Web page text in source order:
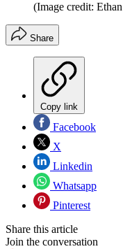
(Image credit:
Share
Copy link
Facebook
X
Linkedin
Whatsapp
Pinterest
Share this article
Join the conversation